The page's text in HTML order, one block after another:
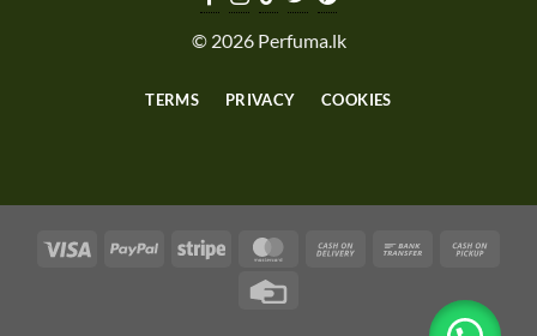
© 2026 Perfuma.lk
TERMS PRIVACY COOKIES